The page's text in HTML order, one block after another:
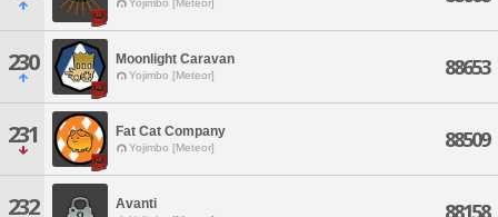
Yojimbo [Meteor]
230 Moonlight Caravan
Yojimbo [Meteor] 88653
231 Fat Cat Company
Yojimbo [Meteor] 88509
232 Avanti 88158